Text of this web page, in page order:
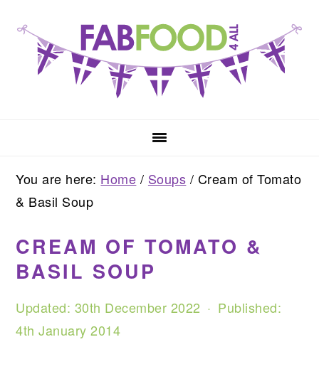
primary
navigation
content
primary
sidebar
You are here: Home / Soups / Cream of Tomato
& Basil Soup
CREAM OF TOMATO &
BASIL SOUP
Updated: 30th December 2022 · Published:
4th January 2014